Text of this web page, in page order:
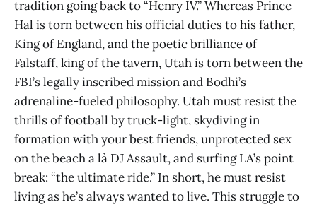
tradition going back to “Henry IV.” Whereas Prince
Hal is torn between his official duties to his father,
King of England, and the poetic brilliance of
Falstaff, king of the tavern, Utah is torn between the
FBI’s legally inscribed mission and Bodhi’s
adrenaline-fueled philosophy. Utah must resist the
thrills of football by truck-light, skydiving in
formation with your best friends, unprotected sex
on the beacha là DJ Assault, and surfing LA’s point
break: “the ultimate ride.” In short, he must resist
living as he’s always wanted to live. This struggle to